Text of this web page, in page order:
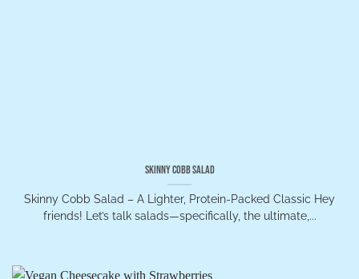
Skinny Cobb Salad
Skinny Cobb Salad – A Lighter, Protein-Packed Classic Hey
friends! Let’s talk salads—specifically, the ultimate,...